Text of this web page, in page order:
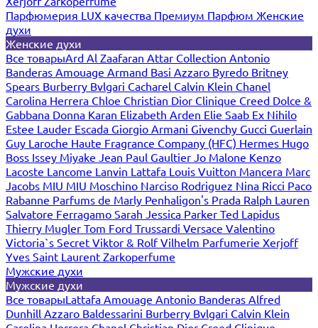
Парфюмерия LUX качества Премиум Парфюм Женские
духи
Женские духи
Все товарыArd Al Zaafaran Attar Collection Antonio
Banderas Amouage Armand Basi Azzaro Byredo Britney
Spears Burberry Bvlgari Cacharel Calvin Klein Chanel
Carolina Herrera Chloe Christian Dior Clinique Creed Dolce &
Gabbana Donna Karan Elizabeth Arden Elie Saab Ex Nihilo
Estee Lauder Escada Giorgio Armani Givenchy Gucci Guerlain
Guy Laroche Haute Fragrance Company (HFC) Hermes Hugo
Boss Issey Miyake Jean Paul Gaultier Jo Malone Kenzo
Lacoste Lancome Lanvin Lattafa Louis Vuitton Mancera Marc
Jacobs MIU MIU Moschino Narciso Rodriguez Nina Ricci Paco
Rabanne Parfums de Marly Penhaligon's Prada Ralph Lauren
Salvatore Ferragamo Sarah Jessica Parker Ted Lapidus
Thierry Mugler Tom Ford Trussardi Versace Valentino
Victoria`s Secret Viktor & RolfVilhelm Parfumerie Xerjoff
Yves Saint Laurent Zarkoperfume
Мужские духи
Мужские духи
Все товарыLattafa Amouage Antonio Banderas Alfred
Dunhill Azzaro Baldessarini Burberry Bvlgari Calvin Klein